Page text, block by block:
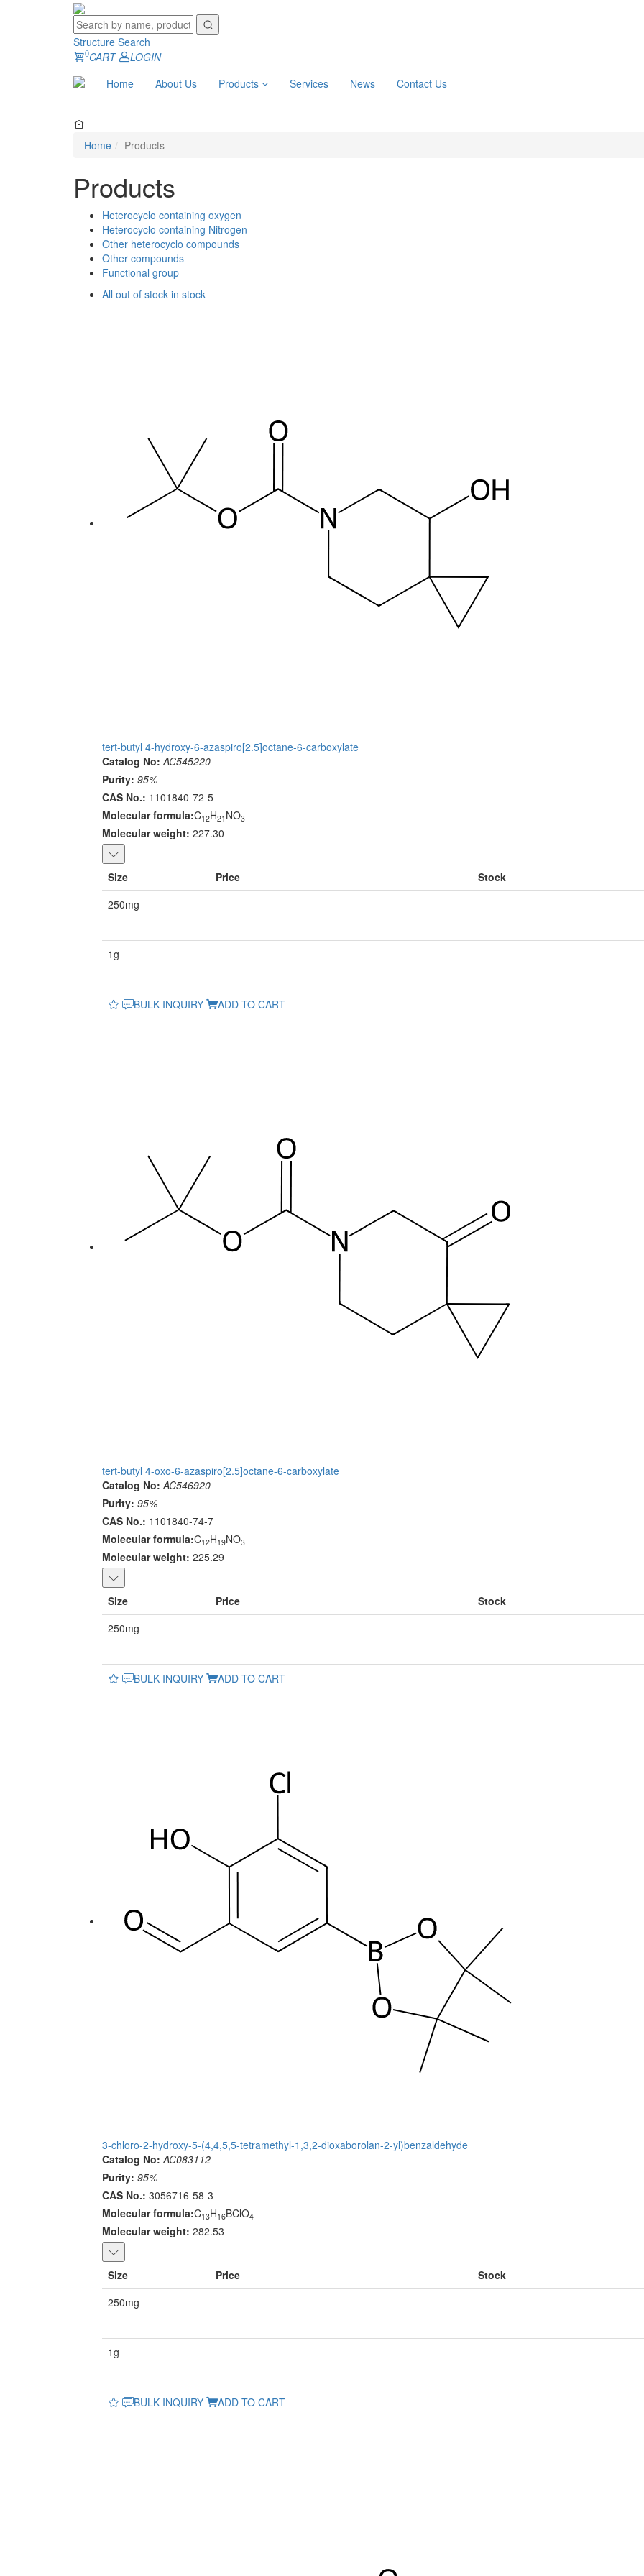
Structure Search
0CART
LOGIN
Home
About Us Products Services News Contact Us
Home Products
Products
Heterocyclo containing oxygen
Heterocyclo containing Nitrogen
Other heterocyclo compounds
Other compounds
Functional group
All out of stock in stock
tert-butyl 4-hydroxy-6-azaspiro[2.5]octane-6-carboxylate
Catalog No: AC545220
Purity: 95%
CAS No.: 1101840-72-5
Molecular formula:C12H21 NO3
Molecular weight: 227.30
Size Price
Stock
250mg
1g
BULK INQUIRY ADD TO CART
tert-butyl 4-oxo-6-azaspiro[2.5]octane-6-carboxylate
Catalog No: AC546920
Purity: 95%
CAS No.: 1101840-74-7
Molecular formula:C12H19NO3
Molecular weight: 225.29
Size Price
Stock
250mg
BULK INQUIRY ADD TO CART
3-chloro-2-hydroxy-5-(4,4,5,5-tetramethyl-1,3,2-dioxaborolan-2-yl)benzaldehyde
Catalog No: AC083112
Purity: 95%
CAS No.: 3056716-58-3
Molecular formula:C13H16BClO4
Molecular weight: 282.53
Size Price
Stock
250mg
1g
BULK INQUIRY ADD TO CART